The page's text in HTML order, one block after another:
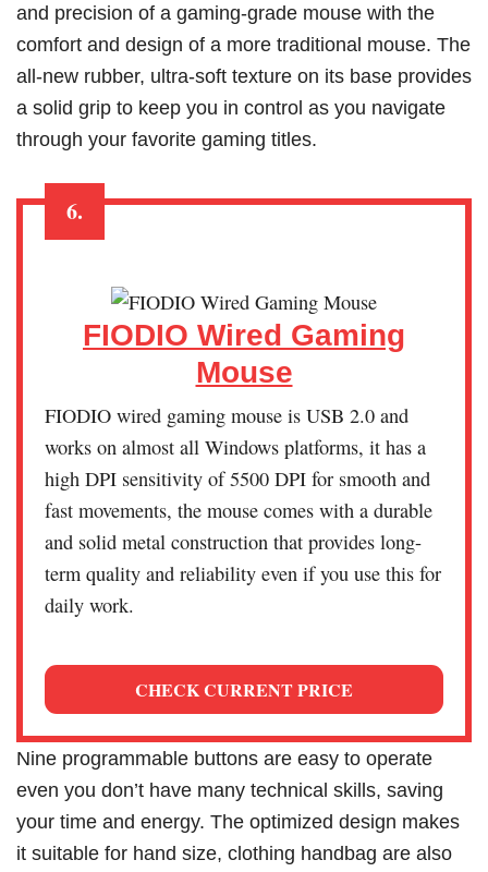
and precision of a gaming-grade mouse with the
comfort and design of a more traditional mouse. The
all-new rubber, ultra-soft texture on its base provides
a solid grip to keep you in control as you navigate
through your favorite gaming titles.
6.
FIODIO Wired Gaming
Mouse
FIODIO wired gaming mouse is USB 2.0 and
works on almost all Windows platforms, it has a
high DPI sensitivity of 5500 DPI for smooth and
fast movements, the mouse comes with a durable
and solid metal construction that provides long-
term quality and reliability even if you use this for
daily work.
CHECK CURRENT PRICE
Nine programmable buttons are easy to operate
even you don’t have many technical skills, saving
your time and energy. The optimized design makes
it suitable for hand size, clothing handbag are also